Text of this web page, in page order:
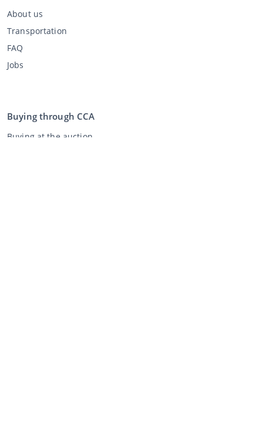
About us
Transportation
FAQ
Jobs
Buying through CCA
Buying at the auction